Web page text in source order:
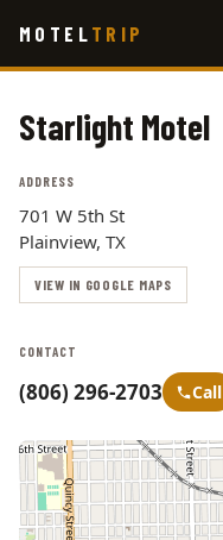
main
MOTEL TRIP
Starlight Motel
ADDRESS
701 W 5th St
Plainview, TX
VIEW IN GOOGLE MAPS
CONTACT
(806) 296-2703 Call